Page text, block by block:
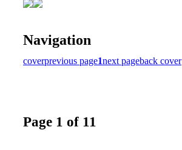
Navigation
coverprevious page1next pageback cover
Page 1 of 11